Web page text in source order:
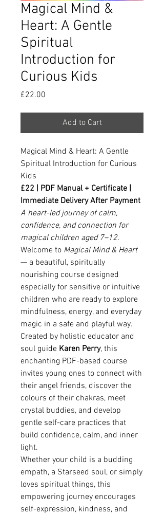
Magical Mind &
Heart: A Gentle
Spiritual
Introduction for
Curious Kids
£22.00
Add to Cart
Magical Mind & Heart: A Gentle
Spiritual Introduction for Curious
Kids
£22 | PDF Manual + Certificate |
Immediate Delivery After Payment
A heart-led journey of calm,
confidence, and connection for
magical children aged 7–12.
Welcome to Magical Mind & Heart
— a beautiful, spiritually
nourishing course designed
especially for sensitive or intuitive
children who are ready to explore
mindfulness, energy, and everyday
magic in a safe and playful way.
Created by holistic educator and
soul guide Karen Perry, this
enchanting PDF-based course
invites young ones to connect with
their angel friends, discover the
colours of their chakras, meet
crystal buddies, and develop
gentle self-care practices that
build confidence, calm, and inner
light.
Whether your child is a budding
empath, a Starseed soul, or simply
loves spiritual things, this
empowering journey encourages
self-expression, kindness, and